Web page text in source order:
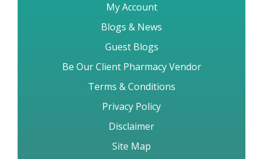
My Account
Blogs & News
Guest Blogs
Be Our Client Pharmacy Vendor
Terms & Conditions
Privacy Policy
Disclaimer
Site Map